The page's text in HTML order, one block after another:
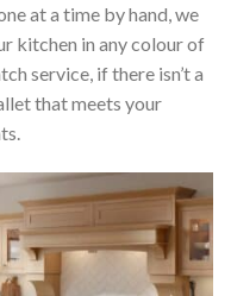
at a time by hand, we
kitchen in any colour of
service, if there isn’t a
that meets your